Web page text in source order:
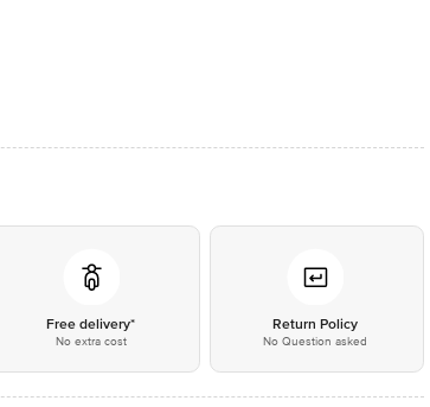
Free delivery*
No extra cost
Return Policy
No Question asked